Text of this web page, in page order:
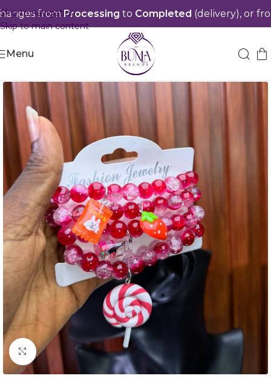
fromProcessingtoCompleted(delivery), or from
Skip to navigation
Skip to main content
Menu
Click to enlarge